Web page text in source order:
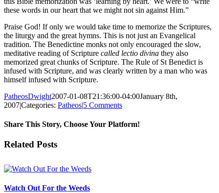
these words in our heart that we might not sin against Him.”
Praise God! If only we would take time to memorize the Scriptures,
the liturgy and the great hymns. This is not just an Evangelical
tradition. The Benedictine monks not only encouraged the slow,
meditative reading of Scripture called lectio divina they also
memorized great chunks of Scripture. The Rule of St Benedict is
infused with Scripture, and was clearly written by a man who was
himself infused with Scripture.
PatheosDwight2007-01-08T21:36:00-04:00January 8th,
2007|Categories: Patheos|5 Comments
Share This Story, Choose Your Platform!
Facebook
Twitter
Reddit
LinkedIn
Pinterest
Vk
Email
Related Posts
Watch Out For the Weeds